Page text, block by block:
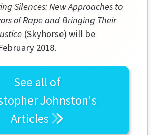
Silences: New Approaches to
of Rape and Bringing Their
(Skyhorse) will be
2018.
See all of
Johnston's
Articles